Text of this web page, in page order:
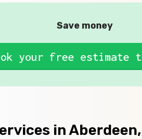
Save money
your free estimate
in Aberdeen,